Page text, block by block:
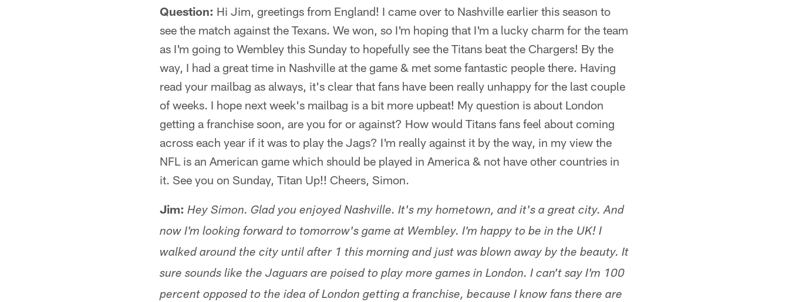
Question: Hi Jim, greetings from England! I came over to Nashville earlier this season to
see the match against the Texans. We won, so I'm hoping that I'm a lucky charm for the team
as I'm going to Wembley this Sunday to hopefully see the Titans beat the Chargers! By the
way, I had a great time in Nashville at the game & met some fantastic people there. Having
read your mailbag as always, it's clear that fans have been really unhappy for the last couple
of weeks. I hope next week's mailbag is a bit more upbeat! My question is about London
getting a franchise soon, are you for or against? How would Titans fans feel about coming
across each year if it was to play the Jags? I'm really against it by the way, in my view the
NFL is an American game which should be played in America & not have other countries in
it. See you on Sunday, Titan Up!! Cheers, Simon.
Jim: Hey Simon. Glad you enjoyed Nashville. It's my hometown, and it's a great city. And
now I'm looking forward to tomorrow's game at Wembley. I'm happy to be in the UK! I
walked around the city until after 1 this morning and just was blown away by the beauty. It
sure sounds like the Jaguars are poised to play more games in London. I can't say I'm 100
percent opposed to the idea of London getting a franchise, because I know fans there are